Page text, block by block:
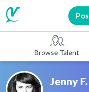
Browse Talent
Jenny F.